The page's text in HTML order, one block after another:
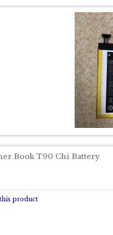
Book T90 Chi Battery
product